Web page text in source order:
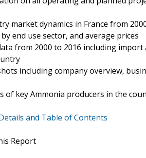
market dynamics in France from
end use sector, and average prices
from 2000 to 2016 including
including company overview,
of key Ammonia producers in the
and Table of Contents
Report